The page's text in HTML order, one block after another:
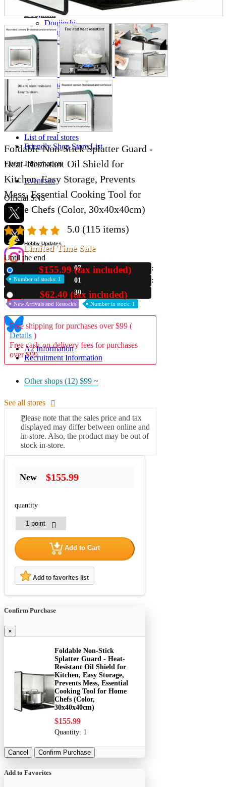
Brochure
Doujinshi
Doujinshi
Doujin Software
Miscellaneous goods and accessories
BL
Those who want to sell
Safe purchase
Easy purchase
First-time users
Store Information
List of real stores
Friendly Shop Store List
Event Information
Event site
Official SNS
Hobby Updates
A2 Information
Recruitment Information
Foldable Non-Stick Splatter Guard -
Heat-Resistant Oil Shield for
Kitchen, Easy Storage, Prevents
Mess, Essential Cooking Tool for
Home Chefs (Color, 30x40x40cm)
5.0 (115 items)
Limited Time Sale
Until the end
07
01
29
$155.99 (tax included)
Number of stocks: 1
$62.40 (tax included)
New Arrivals and Restocks Number in stock: 1
Free shipping for purchases over $99 (
Details )
Free cash-on-delivery fees for purchases
over $99
Other shops (12) $99 ~
See all stores
Please note that the sales price and tax
displayed may differ between online and
in-store. Also, the product may be out of
stock in-store.
New $155.99
quantity
Add to Cart
Add to favorites list
Confirm Purchase
×
Foldable Non-Stick
Splatter Guard - Heat-
Resistant Oil Shield for
Kitchen, Easy Storage,
Prevents Mess, Essential
Cooking Tool for Home
Chefs (Color,
30x40x40cm)
$155.99
Quantity: 1
Cancel Confirm Purchase
Add to Favorites